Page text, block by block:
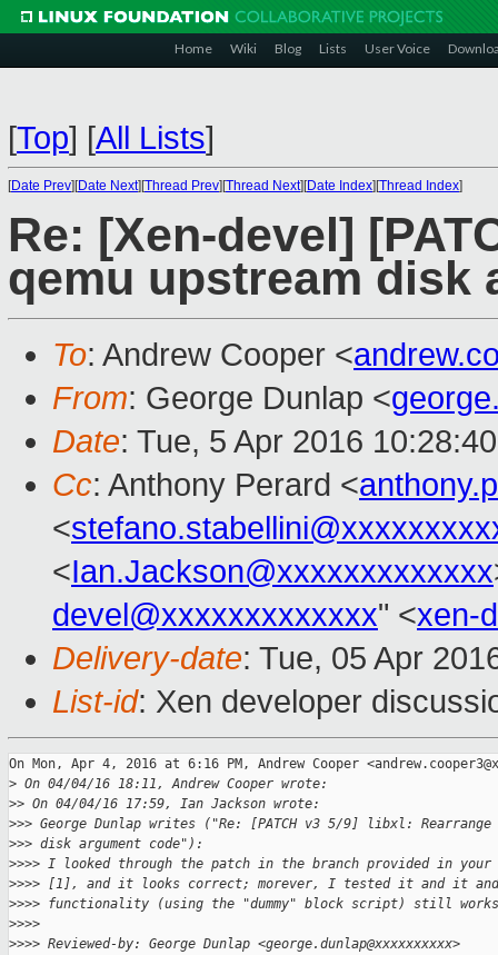
Home Wiki Blog Lists User Voice
[Top] [All Lists]
[Date Prev][Date Next][Thread Prev][Thread Next][Date Index][Thread Index]
Re: [Xen-devel]
qemu upstream disk
To: Andrew Cooper <
From: George Dunlap <
Date: Tue, 5 Apr 2016
Cc: Anthony Perard <
<
<Ian.Jackson@xxxxxxxxxxxxx
devel@xxxxxxxxxxxxx" <xen-
Delivery-date: Tue, 05 Apr
List-id: Xen developer
On Mon, Apr 4, 2016 at 6:16 PM, Andrew Cooper
> On 04/04/16 18:11, Andrew Cooper wrote:
>> On 04/04/16 17:59, Ian Jackson wrote:
>>> George Dunlap writes ("Re: [PATCH v3 5/9] libxl: Rearrange
>>> disk argument code"):
>>>> I looked through the patch in the branch provided in
>>>> [1], and it looks correct; morever, I tested it and it
>>>> functionality (using the "dummy" block script) still
>>>>
>>>> Reviewed-by: George Dunlap <george.dunlap@xxxxxxxxxx>